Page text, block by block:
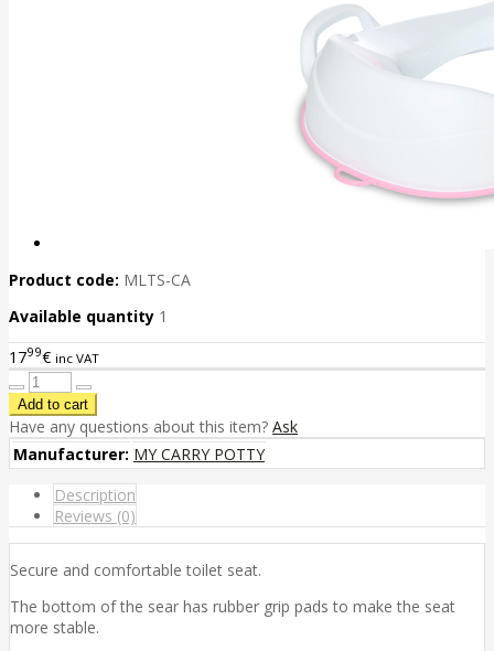
Product code: MLTS-CA
Available quantity 1
1799€ inc VAT
Have any questions about this item? Ask
Manufacturer: MY CARRY POTTY
Description
Reviews (0)
Secure and comfortable toilet seat.
The bottom of the sear has rubber grip pads to make the seat
more stable.